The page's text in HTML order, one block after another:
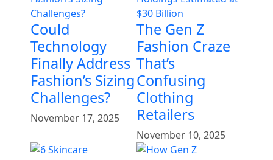
Could
Technology
Finally Address
Fashion’s Sizing
Challenges?
November 17, 2025
The Gen Z
Fashion Craze
That’s
Confusing
Clothing
Retailers
November 10, 2025